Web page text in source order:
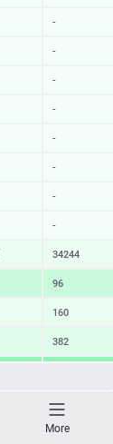
-
-
-
-
-
-
-
-
34244
96
160
382
-
More